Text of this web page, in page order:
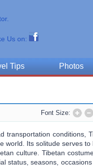
Us on:
Tips Photos
Font Size:
transportation conditions,
world. Its solitude serves to
culture. Tibetan
status, seasons,